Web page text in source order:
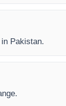
Pakistan.